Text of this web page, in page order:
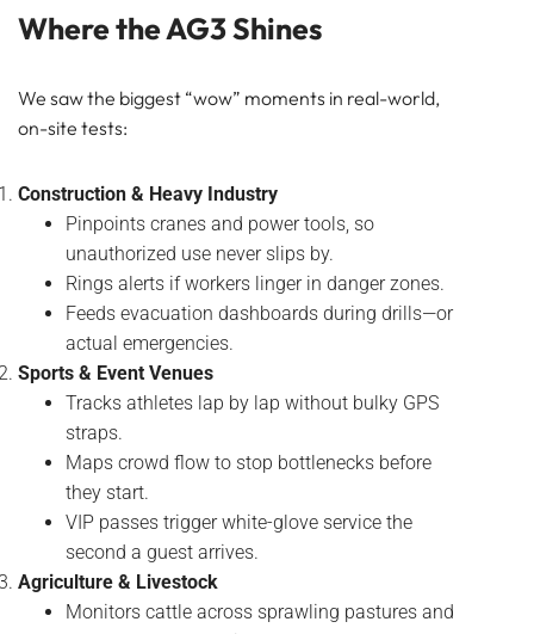
Where the AG3 Shines
We saw the biggest “wow” moments in real-world,
on-site tests:
Construction & Heavy Industry
Pinpoints cranes and power tools, so
unauthorized use never slips by.
Rings alerts if workers linger in danger zones.
Feeds evacuation dashboards during drills—or
actual emergencies.
Sports & Event Venues
Tracks athletes lap by lap without bulky GPS
straps.
Maps crowd flow to stop bottlenecks before
they start.
VIP passes trigger white-glove service the
second a guest arrives.
Agriculture & Livestock
Monitors cattle across sprawling pastures and